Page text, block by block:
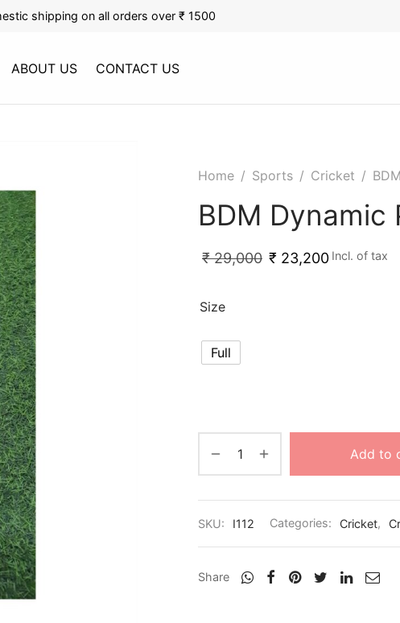
shipping on all orders over ₹ 1500
ABOUT US CONTACT US
Home / Sports / Cricket /
BDM Dynamic
₹29,000 ₹ 23,200 Incl. of tax
Size
Full
Add to
SKU: I112 Categories: Cricket,
Share